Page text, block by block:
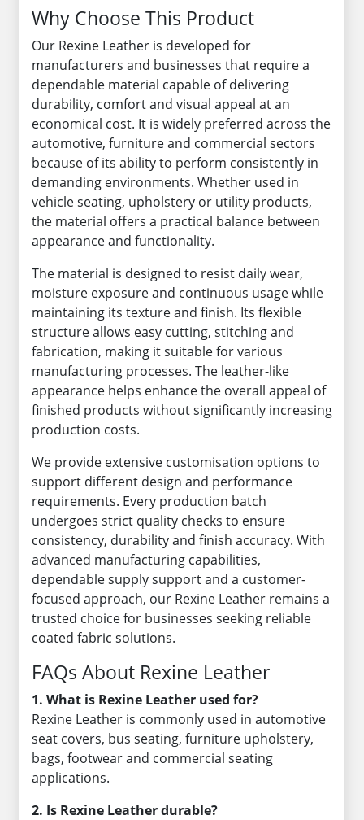
Why Choose This Product
Our Rexine Leather is developed for
manufacturers and businesses that require a
dependable material capable of delivering
durability, comfort and visual appeal at an
economical cost. It is widely preferred across the
automotive, furniture and commercial sectors
because of its ability to perform consistently in
demanding environments. Whether used in
vehicle seating, upholstery or utility products,
the material offers a practical balance between
appearance and functionality.
The material is designed to resist daily wear,
moisture exposure and continuous usage while
maintaining its texture and finish. Its flexible
structure allows easy cutting, stitching and
fabrication, making it suitable for various
manufacturing processes. The leather-like
appearance helps enhance the overall appeal of
finished products without significantly increasing
production costs.
We provide extensive customisation options to
support different design and performance
requirements. Every production batch
undergoes strict quality checks to ensure
consistency, durability and finish accuracy. With
advanced manufacturing capabilities,
dependable supply support and a customer-
focused approach, our Rexine Leather remains a
trusted choice for businesses seeking reliable
coated fabric solutions.
FAQs About Rexine Leather
1. What is Rexine Leather used for?
Rexine Leather is commonly used in automotive
seat covers, bus seating, furniture upholstery,
bags, footwear and commercial seating
applications.
2. Is Rexine Leather durable?